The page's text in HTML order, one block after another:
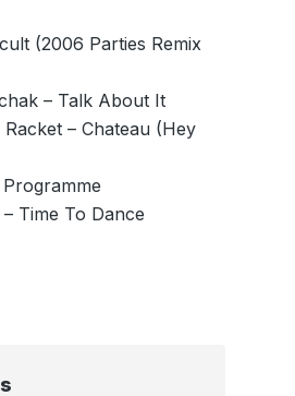
(2006 Parties Remix
– Talk About It
– Chateau (Hey
Time To Dance